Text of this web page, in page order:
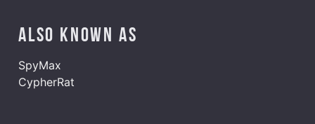
Also known as
SpyMax
CypherRat